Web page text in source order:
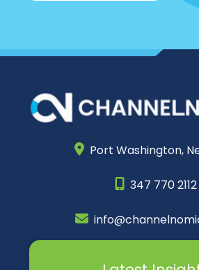
Port Washington,
347 770 2112